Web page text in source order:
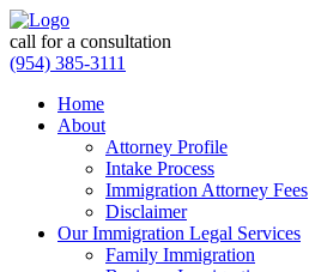
call for a consultation
(954) 385-3111
Home
About
Attorney Profile
Intake Process
Immigration Attorney Fees
Disclaimer
Our Immigration Legal Services
Family Immigration